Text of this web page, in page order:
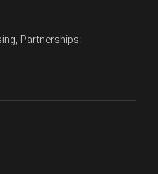
Partnerships: